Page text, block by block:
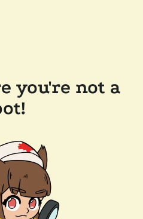
you're not a